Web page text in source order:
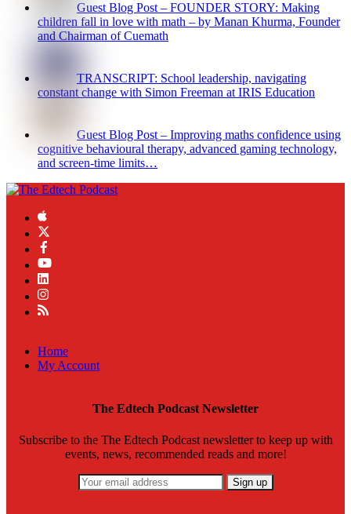
Guest Blog Post – FOUNDER STORY: Making
children fall in love with math – by Manan Khurma, Founder
and Chairman of Cuemath
TRANSCRIPT: School leadership, navigating
constant change with Simon Freeman at IRIS Education
Guest Blog Post – Improving maths confidence using
cognitive behavioural therapy, advanced gaming technology,
and screen-time limits…
Home
My Account
The Edtech Podcast Newsletter
Subscribe to the The Edtech Podcast newsletter to keep up with
events, news, recommended reads and more!